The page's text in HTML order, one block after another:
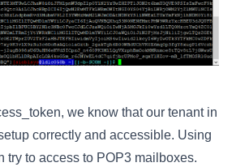
we know that our tenant in
correctly and accessible. Using
try to access to POP3 mailboxes.